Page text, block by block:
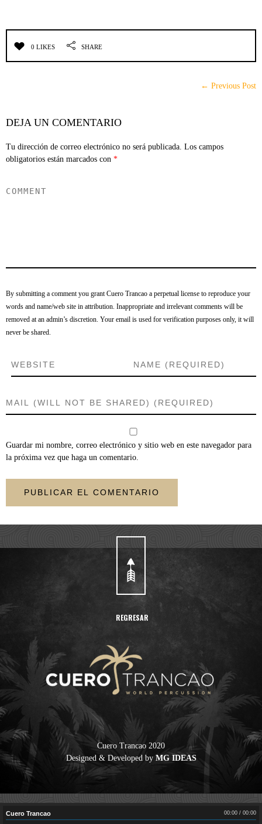
0 LIKES SHARE
← Previous Post
DEJA UN COMENTARIO
Tu dirección de correo electrónico no será publicada. Los campos
obligatorios están marcados con *
By submitting a comment you grant Cuero Trancao a perpetual license to reproduce your
words and name/web site in attribution. Inappropriate and irrelevant comments will be
removed at an admin’s discretion. Your email is used for verification purposes only, it will
never be shared.
Guardar mi nombre, correo electrónico y sitio web en este navegador para
la próxima vez que haga un comentario.
REGRESAR
Cuero Trancao 2020
Designed & Developed by MG IDEAS
00:00 / 00:00
Cuero Trancao